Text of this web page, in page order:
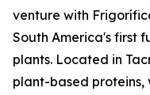
venture with
South America's first
plants. Located in
plant-based